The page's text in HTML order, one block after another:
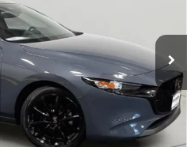
Int.
Less
$26,291
More Info